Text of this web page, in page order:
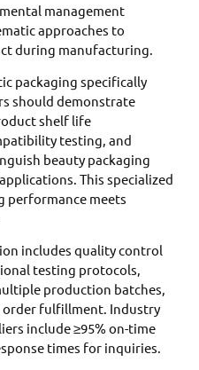
management
approaches to
during manufacturing.
packaging specifically
should demonstrate
shelf life
testing, and
beauty packaging
This specialized
performance meets
includes quality control
testing protocols,
production batches,
order fulfillment. Industry
include ≥95% on-time
times for inquiries.